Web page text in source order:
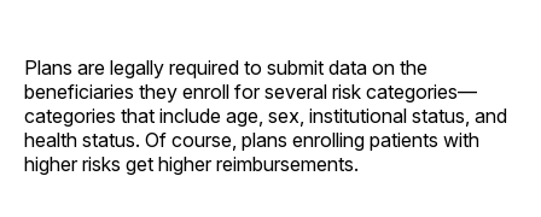
Plans are legally required to submit data on the
beneficiaries they enroll for several risk categories—
categories that include age, sex, institutional status, and
health status. Of course, plans enrolling patients with
higher risks get higher reimbursements.